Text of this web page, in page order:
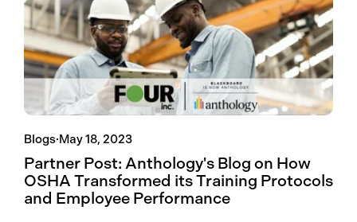
Blogs·May 18, 2023
Partner Post: Anthology's Blog on How
OSHA Transformed its Training Protocols
and Employee Performance